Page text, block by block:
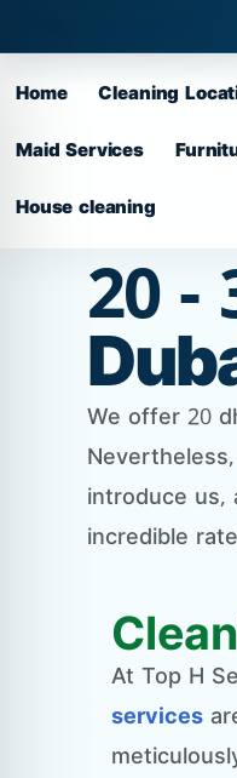
Home Cleaning
Maid Services
House cleaning
20
We offer 20
introduce us,
incredible
At Top H
services